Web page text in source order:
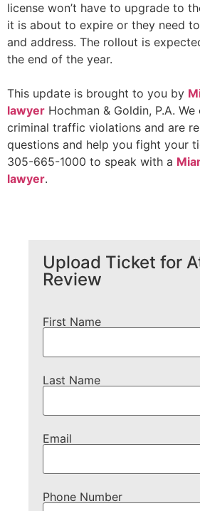
license won’t have to upgrade to
it is about to expire or they need
and address. The rollout is
the end of the year.
This update is brought to you by
lawyer Hochman & Goldin, P.A.
criminal traffic violations and are
questions and help you fight your
305-665-1000 to speak with a
lawyer.
Upload Ticket for
Review
First Name
Last Name
Email
Phone Number